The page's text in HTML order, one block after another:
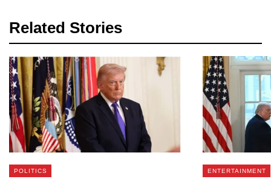
Related Stories
POLITICS ENTERTAINMENT